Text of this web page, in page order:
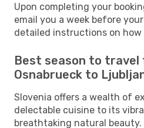
Upon completing your
email you a week before
detailed instructions on how
Best season to
Osnabrueck to
Slovenia offers a wealth of
delectable cuisine to its
breathtaking natural